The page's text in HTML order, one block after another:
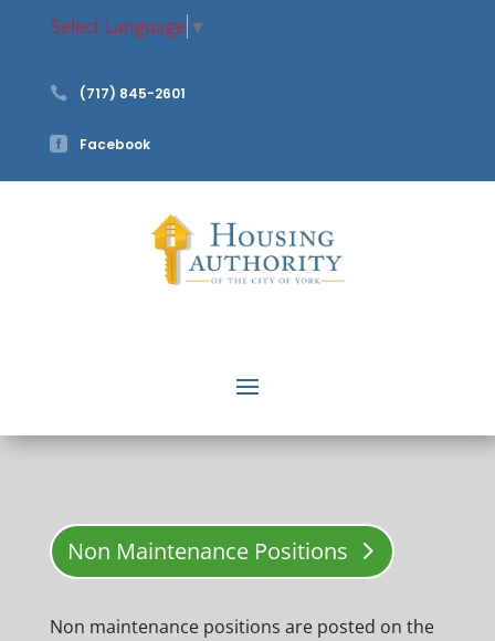
Select Language ▼
 (717) 845-2601
 Facebook
Non Maintenance Positions
Non maintenance positions are posted on the